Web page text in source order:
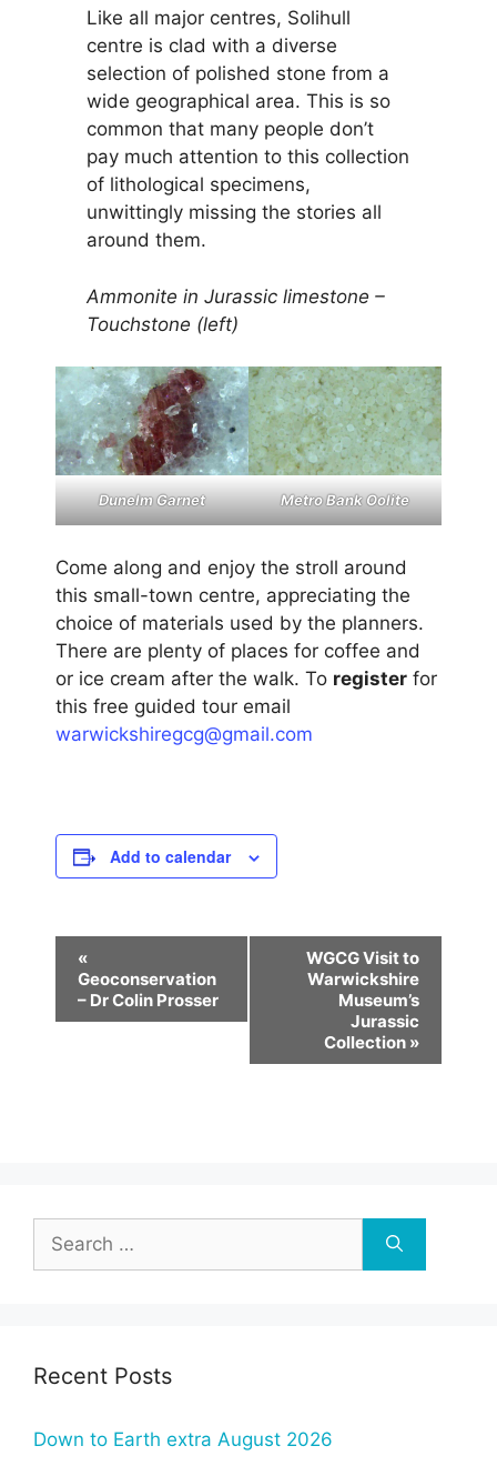
Like all major centres, Solihull
centre is clad with a diverse
selection of polished stone from a
wide geographical area. This is so
common that many people don’t
pay much attention to this collection
of lithological specimens,
unwittingly missing the stories all
around them.
Ammonite in Jurassic limestone –
Touchstone (left)
Dunelm Garnet Metro Bank Oolite
Come along and enjoy the stroll around
this small-town centre, appreciating the
choice of materials used by the planners.
There are plenty of places for coffee and
or ice cream after the walk. To register for
this free guided tour email
warwickshiregcg@gmail.com
Add to calendar
g
a
n
«
Geoconservation
– Dr Colin Prosser
WGCG Visit to
Warwickshire
Museum’s
Jurassic
Collection »
Search
for:
Recent Posts
Down to Earth extra August 2026